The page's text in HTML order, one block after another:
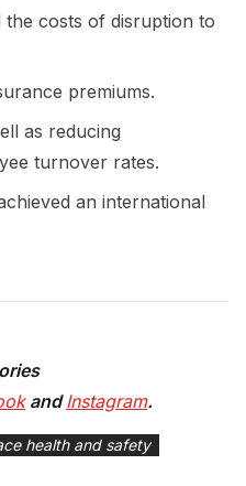
the costs of disruption to
premiums.
as reducing
turnover rates.
an international
andInstagram.
health and safety